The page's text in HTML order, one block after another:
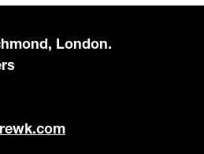
London.